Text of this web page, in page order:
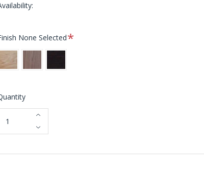
None SelectedRequired
Oak
Stain